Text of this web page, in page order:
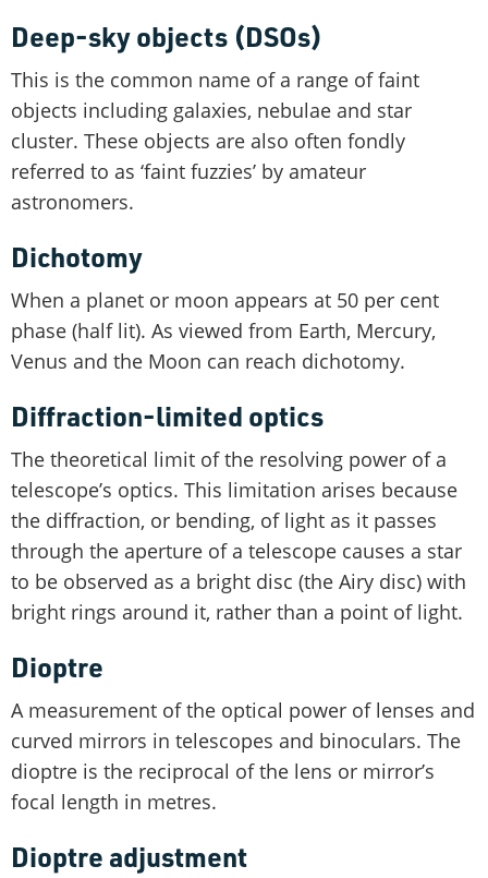
Deep-sky objects (DSOs)
This is the common name of a range of faint
objects including galaxies, nebulae and star
cluster. These objects are also often fondly
referred to as ‘faint fuzzies’ by amateur
astronomers.
Dichotomy
When a planet or moon appears at 50 per cent
phase (half lit). As viewed from Earth, Mercury,
Venus and the Moon can reach dichotomy.
Diffraction-limited optics
The theoretical limit of the resolving power of a
telescope’s optics. This limitation arises because
the diffraction, or bending, of light as it passes
through the aperture of a telescope causes a star
to be observed as a bright disc (the Airy disc) with
bright rings around it, rather than a point of light.
Dioptre
A measurement of the optical power of lenses and
curved mirrors in telescopes and binoculars. The
dioptre is the reciprocal of the lens or mirror’s
focal length in metres.
Dioptre adjustment